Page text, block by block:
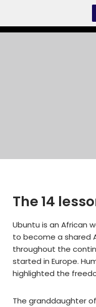
Skip
The 14
Ubuntu is an African
to become a shared
throughout the
started in Europe.
highlighted the
The granddaughter